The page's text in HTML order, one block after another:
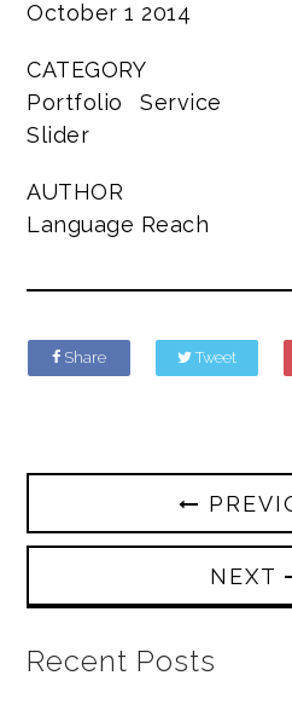
October 1 2014
CATEGORY
Portfolio
Service
Slider
AUTHOR
Language Reach
Share Tweet
NEXT
Recent Posts